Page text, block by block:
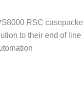
RSC
to their end of